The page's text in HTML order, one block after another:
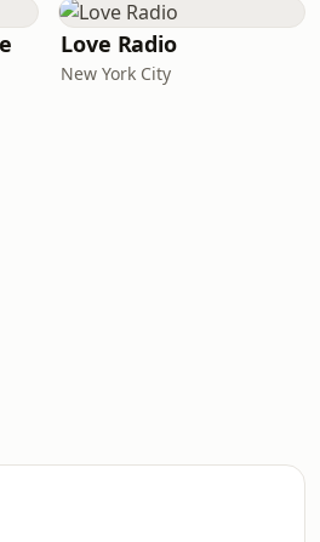
Love Radio
New York City